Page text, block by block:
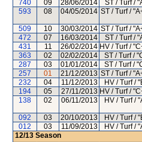
740
09 28/06/2014 ST / Turf /
593
08 04/05/2014 ST / Turf /
509 10 30/03/2014 ST / Turf /
472
07 16/03/2014 ST / Turf /
431
11 26/02/2014 HV / Turf /
363
02 02/02/2014 ST / Turf /
287
03 01/01/2014 ST / Turf /
257
01 21/12/2013 ST / Turf /
232
04 11/12/2013 HV / Turf /
194
05 27/11/2013 HV / Turf /
138
02 06/11/2013 HV / Turf /
092 03 20/10/2013 HV / Turf /
012
03 11/09/2013 HV / Turf /
12/13 Season